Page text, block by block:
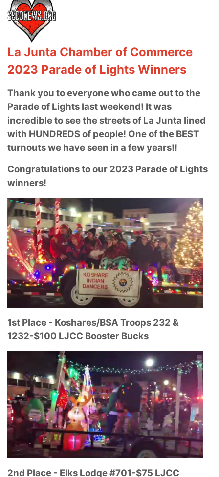
La Junta Chamber of Commerce
2023 Parade of Lights Winners
Thank you to everyone who came out to the
Parade of Lights last weekend! It was
incredible to see the streets of La Junta lined
with HUNDREDS of people! One of the BEST
turnouts we have seen in a few years!!
Congratulations to our 2023 Parade of Lights
winners!
1st Place - Koshares/BSA Troops 232 &
1232-$100 LJCC Booster Bucks
2nd Place - Elks Lodge #701-$75 LJCC